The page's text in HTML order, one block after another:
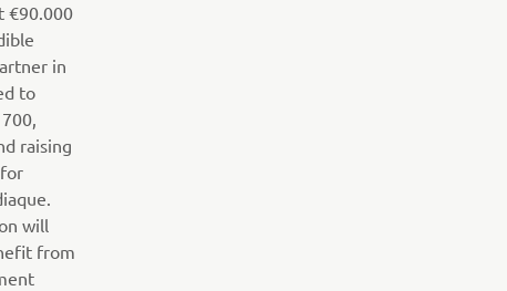
€90.000
in
to
raising
will
from